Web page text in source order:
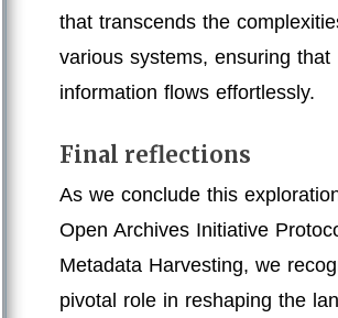
that transcends the
various systems, ensuring that
information flows effortlessly.
Final reflections
As we conclude this
Open Archives Initiative
Metadata Harvesting, we
pivotal role in reshaping the